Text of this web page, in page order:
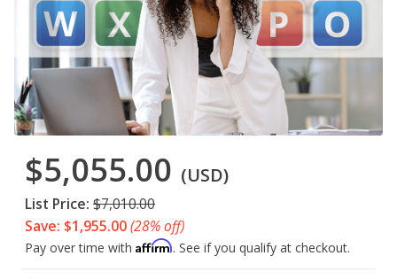
$5,055.00 (USD)
List Price: $7,010.00
Save: $1,955.00(28% off)
Pay over time with Affirm. See if you qualify at checkout.